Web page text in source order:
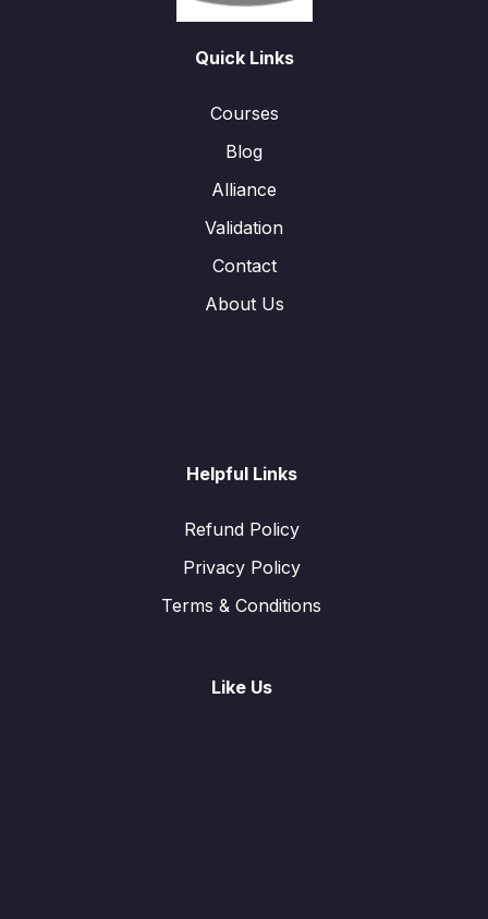
Quick Links
Courses
Blog
Alliance
Validation
Contact
About Us
Helpful Links
Refund Policy
Privacy Policy
Terms & Conditions
Like Us